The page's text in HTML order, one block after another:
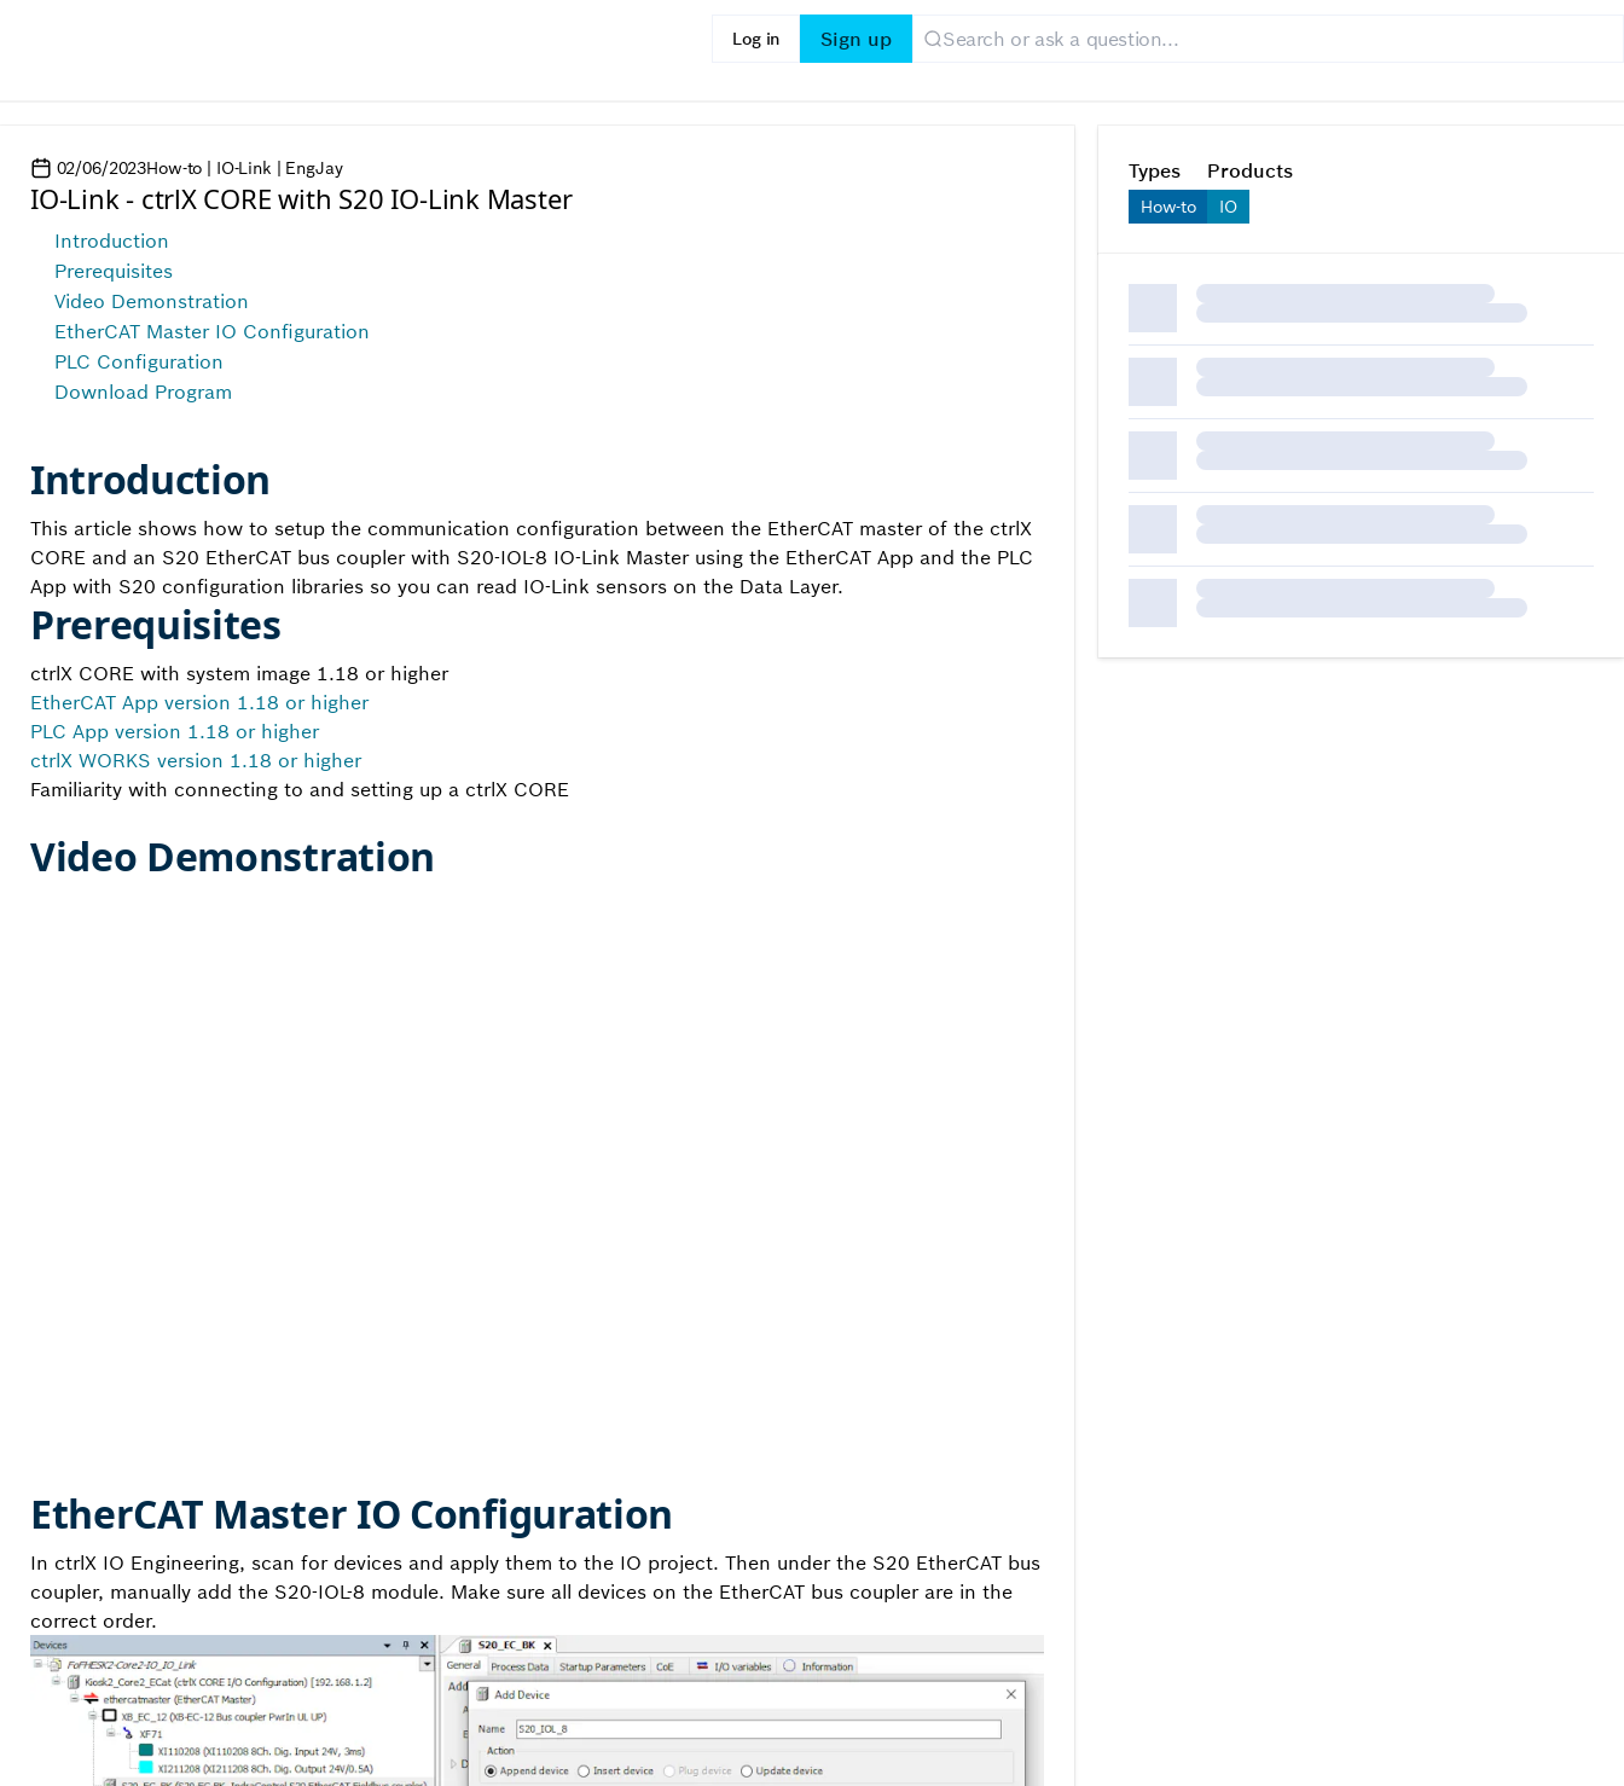
Sign up
Log in
02/06/2023How-to | IO-Link | EngJay
IO-Link - ctrlX CORE with S20 IO-Link Master
Introduction
Prerequisites
Video Demonstration
EtherCAT Master IO Configuration
PLC Configuration
Download Program
Introduction
This article shows how to setup the communication configuration between the EtherCAT master of the ctrlX
CORE and an S20 EtherCAT bus coupler with S20-IOL-8 IO-Link Master using the EtherCAT App and the PLC
App with S20 configuration libraries so you can read IO-Link sensors on the Data Layer.
Prerequisites
ctrlX CORE with system image 1.18 or higher
EtherCAT App version 1.18 or higher
PLC App version 1.18 or higher
ctrlX WORKS version 1.18 or higher
Familiarity with connecting to and setting up a ctrlX CORE
Video Demonstration
EtherCAT Master IO Configuration
In ctrlX IO Engineering, scan for devices and apply them to the IO project. Then under the S20 EtherCAT bus
coupler, manually add the S20-IOL-8 module. Make sure all devices on the EtherCAT bus coupler are in the
correct order.
Types
How-to
Products
IO